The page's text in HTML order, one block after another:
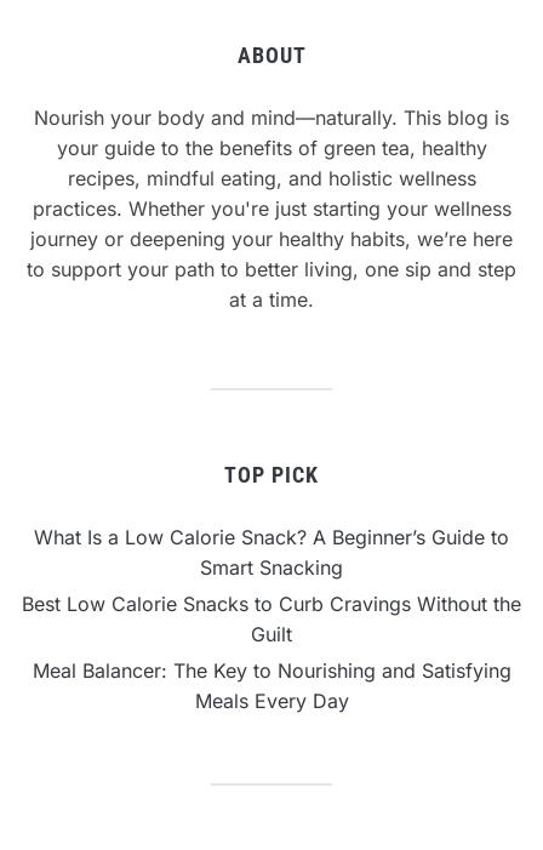
ABOUT
Nourish your body and mind—naturally. This blog is
your guide to the benefits of green tea, healthy
recipes, mindful eating, and holistic wellness
practices. Whether you're just starting your wellness
journey or deepening your healthy habits, we’re here
to support your path to better living, one sip and step
at a time.
TOP PICK
What Is a Low Calorie Snack? A Beginner’s Guide to
Smart Snacking
Best Low Calorie Snacks to Curb Cravings Without the
Guilt
Meal Balancer: The Key to Nourishing and Satisfying
Meals Every Day